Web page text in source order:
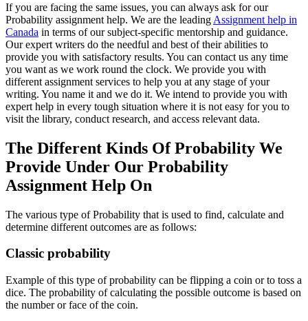
If you are facing the same issues, you can always ask for our
Probability assignment help. We are the leading Assignment help in
Canada in terms of our subject-specific mentorship and guidance.
Our expert writers do the needful and best of their abilities to
provide you with satisfactory results. You can contact us any time
you want as we work round the clock. We provide you with
different assignment services to help you at any stage of your
writing. You name it and we do it. We intend to provide you with
expert help in every tough situation where it is not easy for you to
visit the library, conduct research, and access relevant data.
The Different Kinds Of Probability We
Provide Under Our Probability
Assignment Help On
The various type of Probability that is used to find, calculate and
determine different outcomes are as follows:
Classic probability
Example of this type of probability can be flipping a coin or to toss a
dice. The probability of calculating the possible outcome is based on
the number or face of the coin.